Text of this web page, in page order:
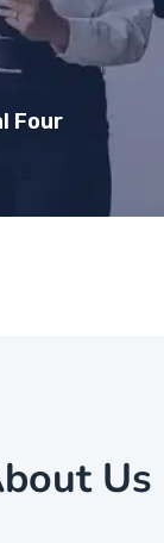
Four
Us